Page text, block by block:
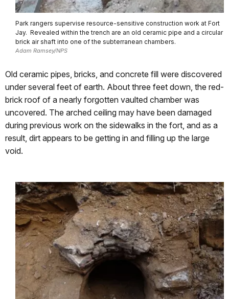
Park rangers supervise resource-sensitive construction work at Fort
Jay. Revealed within the trench are an old ceramic pipe and a circular
brick air shaft into one of the subterranean chambers.
Adam Ramsey/NPS
Old ceramic pipes, bricks, and concrete fill were discovered
under several feet of earth. About three feet down, the red-
brick roof of a nearly forgotten vaulted chamber was
uncovered. The arched ceiling may have been damaged
during previous work on the sidewalks in the fort, and as a
result, dirt appears to be getting in and filling up the large
void.